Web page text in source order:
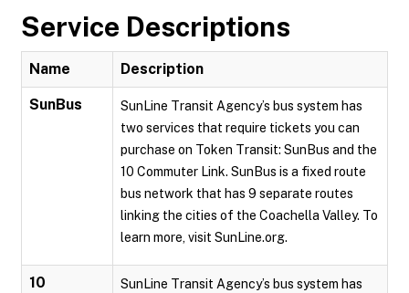
Service Descriptions
Name Description
SunBus
SunLine Transit Agency’s bus system has
two services that require tickets you can
purchase on Token Transit: SunBus and the
10 Commuter Link. SunBus is a fixed route
bus network that has 9 separate routes
linking the cities of the Coachella Valley. To
learn more, visit SunLine.org.
10
SunLine Transit Agency’s bus system has